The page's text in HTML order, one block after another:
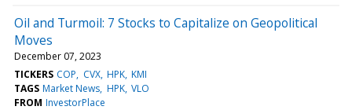
Oil and Turmoil: 7 Stocks to Capitalize on Geopolitical
Moves
December 07, 2023
TICKERS COP CVX HPK KMI
TAGS Market News HPK VLO
FROM InvestorPlace